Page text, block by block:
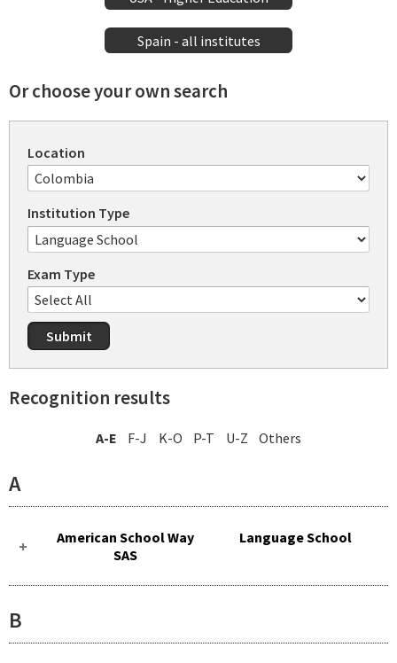
Spain - all institutes
Or choose your own search
Location
Institution Type
Exam Type
Recognition results
A-E F-J K-O P-T U-Z Others
A
American School Way
SAS
Language School
B